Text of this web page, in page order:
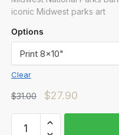
iconic Midwest parks art
Options
Clear
$31.00 $27.90